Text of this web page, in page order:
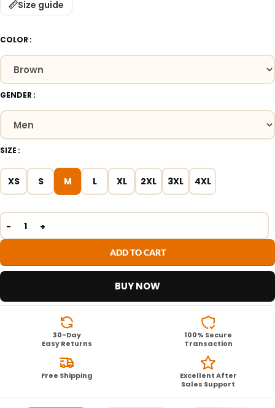
Size guide
COLOR
GENDER
SIZE
XS S M L XL 2XL 3XL 4XL
ADD TO CART
BUY NOW
30-Day
Easy Returns
100% Secure
Transaction
Free Shipping
Excellent After
Sales Support